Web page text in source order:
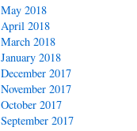
May 2018
April 2018
March 2018
January 2018
December 2017
November 2017
October 2017
September 2017